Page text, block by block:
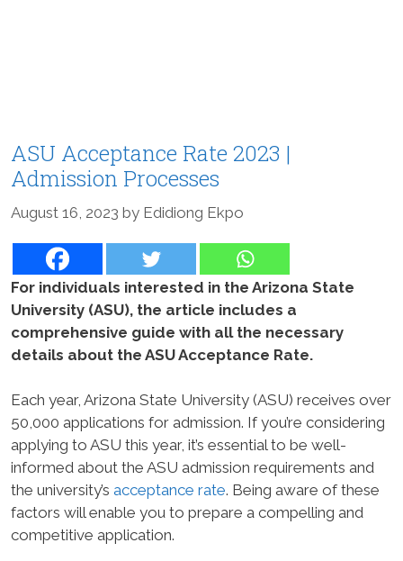
ASU Acceptance Rate 2023 |
Admission Processes
August 16, 2023 by Edidiong Ekpo
For individuals interested in the Arizona State
University (ASU), the article includes a
comprehensive guide with all the necessary
details about the ASU Acceptance Rate.
Each year, Arizona State University (ASU) receives over
50,000 applications for admission. If you’re considering
applying to ASU this year, it’s essential to be well-
informed about the ASU admission requirements and
the university’s acceptance rate. Being aware of these
factors will enable you to prepare a compelling and
competitive application.